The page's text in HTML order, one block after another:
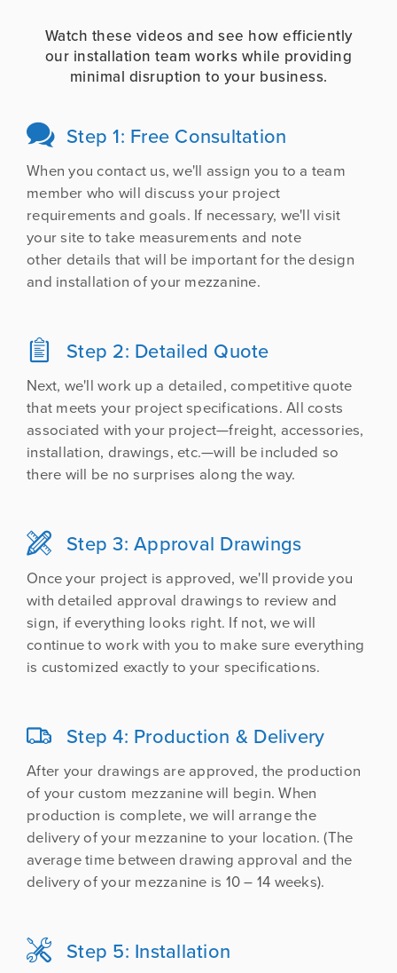
Watch these videos and see how efficiently
our installation team works while providing
minimal disruption to your business.
 Step 1: Free Consultation
When you contact us, we'll assign you to a team
member who will discuss your project
requirements and goals. If necessary, we'll visit
your site to take measurements and note
other details that will be important for the design
and installation of your mezzanine.
 Step 2: Detailed Quote
Next, we'll work up a detailed, competitive quote
that meets your project specifications. All costs
associated with your project—freight, accessories,
installation, drawings, etc.—will be included so
there will be no surprises along the way.
 Step 3: Approval Drawings
Once your project is approved, we'll provide you
with detailed approval drawings to review and
sign, if everything looks right. If not, we will
continue to work with you to make sure everything
is customized exactly to your specifications.
 Step 4: Production & Delivery
After your drawings are approved, the production
of your custom mezzanine will begin. When
production is complete, we will arrange the
delivery of your mezzanine to your location. (The
average time between drawing approval and the
delivery of your mezzanine is 10 – 14 weeks).
 Step 5: Installation